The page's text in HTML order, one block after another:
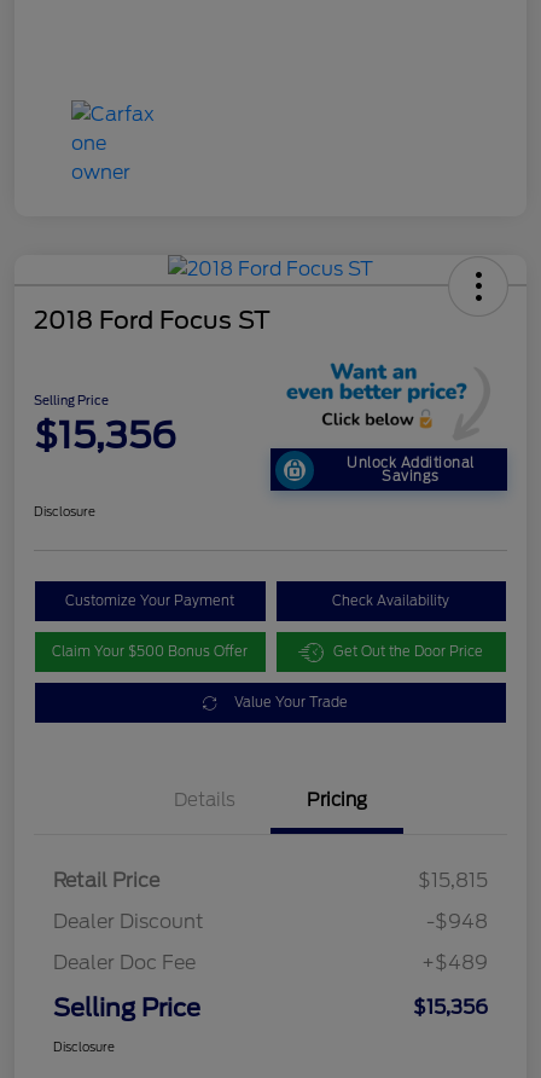
2018 Ford Focus ST
Selling Price
$15,356
Unlock Additional
Savings
Disclosure
Customize Your Payment Check Availability
Claim Your $500 Bonus Offer Get Out the Door Price
Value Your Trade
Details Pricing
Retail Price
$15,815
Dealer Discount
-$948
Dealer Doc Fee
+$489
Selling Price $15,356
Disclosure